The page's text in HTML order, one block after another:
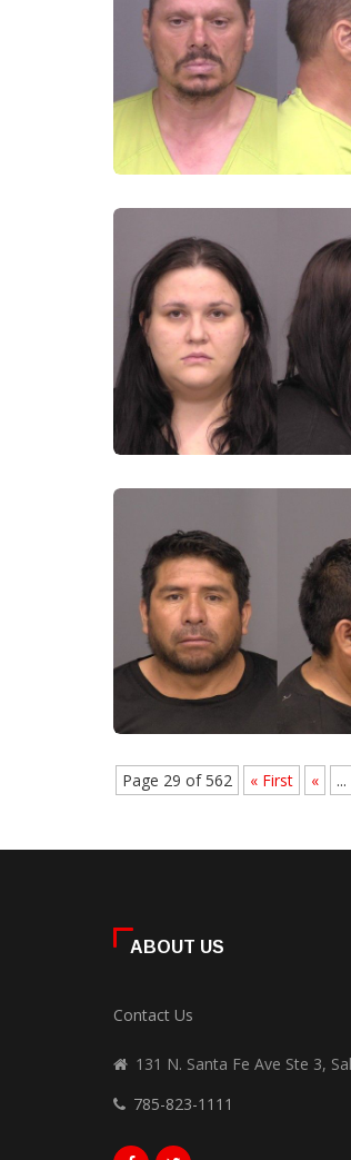
Page 29 of 562 « First « ...
ABOUT US
Contact Us
131 N. Santa Fe Ave Ste 3,
785-823-1111